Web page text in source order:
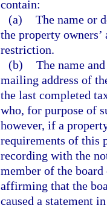
contain:
(a) The name or
the property
restriction.
(b) The name
mailing address of
the last completed
who, for purpose of
however, if a
requirements of this
recording with the
member of the
affirming that the
caused a statement